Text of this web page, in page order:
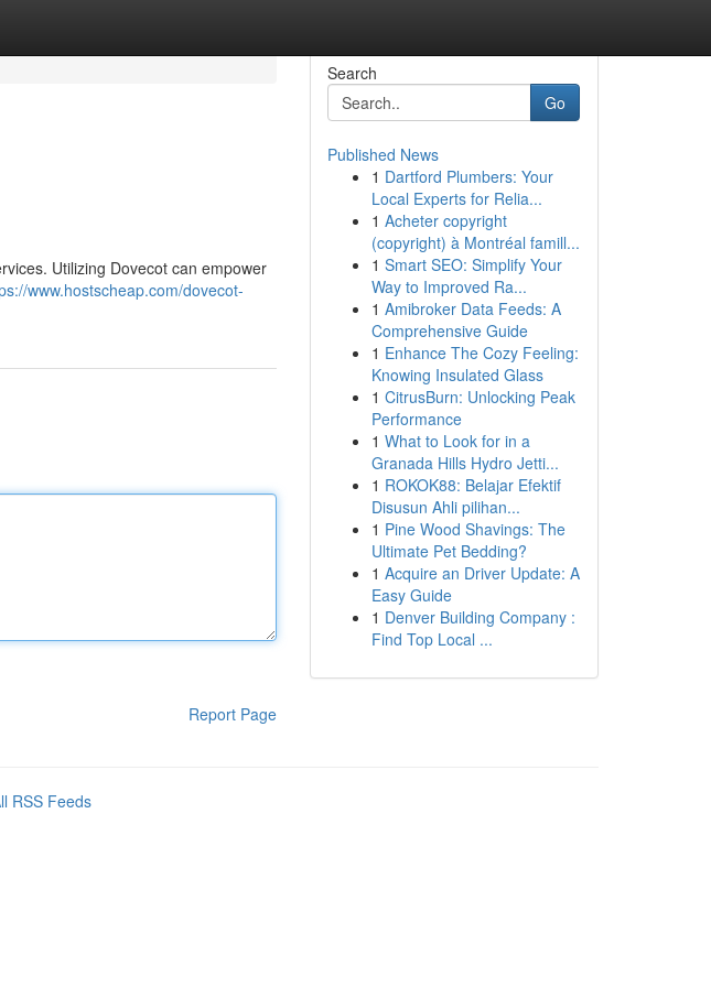
Utilizing Dovecot can empower
www.hostscheap.com/dovecot-
Report Page
Search
Go
Published News
1 Dartford Plumbers: Your
Local Experts for Relia...
1 Acheter copyright
(copyright) à Montréal famill...
1 Smart SEO: Simplify Your
Way to Improved Ra...
1 Amibroker Data Feeds: A
Comprehensive Guide
1 Enhance The Cozy Feeling:
Knowing Insulated Glass
1 CitrusBurn: Unlocking Peak
Performance
1 What to Look for in a
Granada Hills Hydro Jetti...
1 ROKOK88: Belajar Efektif
Disusun Ahli pilihan...
1 Pine Wood Shavings: The
Ultimate Pet Bedding?
1 Acquire an Driver Update: A
Easy Guide
1 Denver Building Company :
Find Top Local ...
RSS Feeds